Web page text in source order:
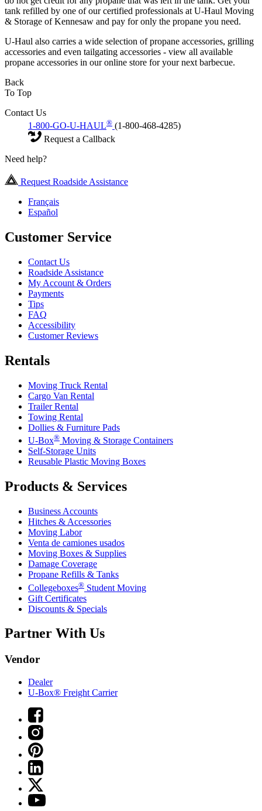
tank refilled by one of our certified professionals at U-Haul Moving
& Storage of Kennesaw and pay for only the propane you need.
U-Haul also carries a wide selection of propane accessories, grilling
accessories and even tailgating accessories - view all available
propane accessories in our online store for your next barbecue.
Back
To Top
Contact Us
1-800-GO-U-HAUL® (1-800-468-4285)
Request a Callback
Need help?
Request Roadside Assistance
Français
Español
Customer Service
Contact Us
Roadside Assistance
My Account & Orders
Payments
Tips
FAQ
Accessibility
Customer Reviews
Rentals
Moving Truck Rental
Cargo Van Rental
Trailer Rental
Towing Rental
Dollies & Furniture Pads
U-Box® Moving & Storage Containers
Self-Storage Units
Reusable Plastic Moving Boxes
Products & Services
Business Accounts
Hitches & Accessories
Moving Labor
Venta de camiones usados
Moving Boxes & Supplies
Damage Coverage
Propane Refills & Tanks
Collegeboxes® Student Moving
Gift Certificates
Discounts & Specials
Partner With Us
Vendor
Dealer
U-Box® Freight Carrier